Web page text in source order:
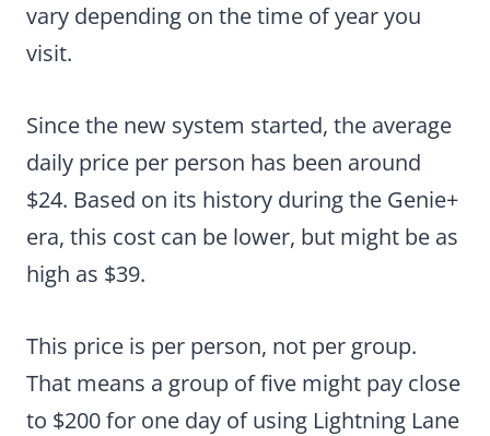
vary depending on the time of year you
visit.
Since the new system started, the average
daily price per person has been around
$24. Based on its history during the Genie+
era, this cost can be lower, but might be as
high as $39.
This price is per person, not per group.
That means a group of five might pay close
to $200 for one day of using Lightning Lane